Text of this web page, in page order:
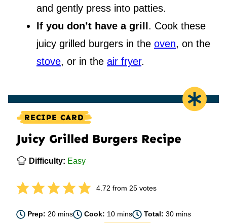
and gently press into patties.
If you don’t have a grill . Cook these
juicy grilled burgers in the oven, on the
stove, or in the air fryer.
RECIPE CARD
Juicy Grilled Burgers Recipe
Difficulty: Easy
4.72 from 25votes
Prep:20minutes
mins Cook: 10minutes
mins Total: 30minutes
mins